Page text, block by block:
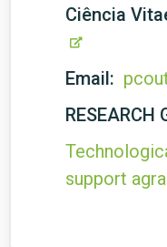
Ciência
Email:
RESEARCH
support